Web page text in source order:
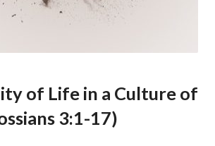
of Life in a Culture of
3:1-17)